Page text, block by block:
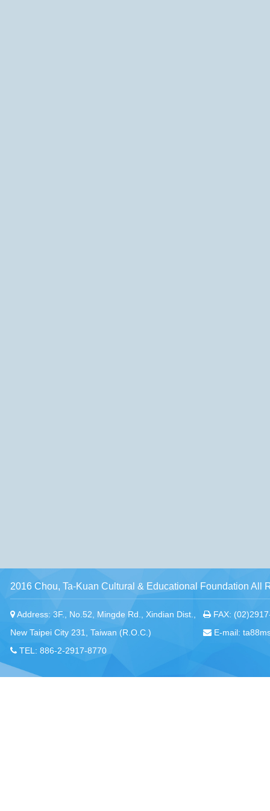
2016 Chou, Ta-Kuan Cultural & Educational Foundation All
Address: 3F., No.52, Mingde Rd., Xindian Dist.,
New Taipei City 231, Taiwan (R.O.C.)
TEL: 886-2-2917-8770
FAX:
E-mail: